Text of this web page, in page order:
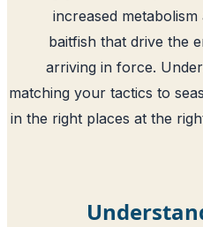
increased
baitfish that drive
arriving in force.
matching your tactics
in the right places at